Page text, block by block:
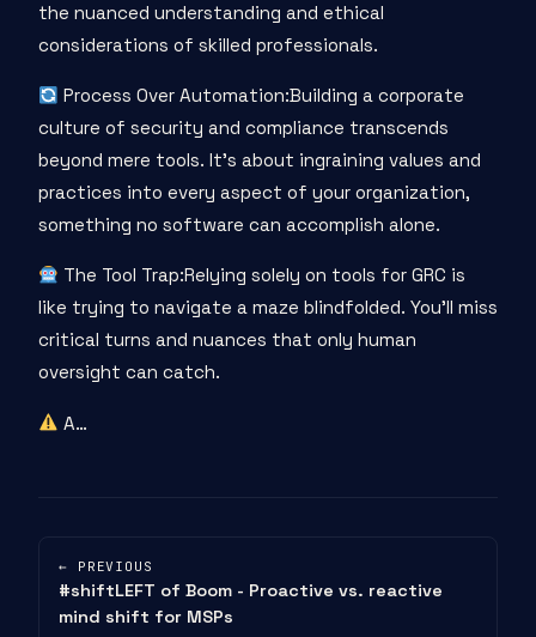
the nuanced understanding and ethical
considerations of skilled professionals.
Process Over Automation:Building a corporate
culture of security and compliance transcends
beyond mere tools. It’s about ingraining values and
practices into every aspect of your organization,
something no software can accomplish alone.
The Tool Trap:Relying solely on tools for GRC is
like trying to navigate a maze blindfolded. You’ll miss
critical turns and nuances that only human
oversight can catch.
A…
← PREVIOUS
#shiftLEFT of Boom - Proactive vs. reactive
mind shift for MSPs